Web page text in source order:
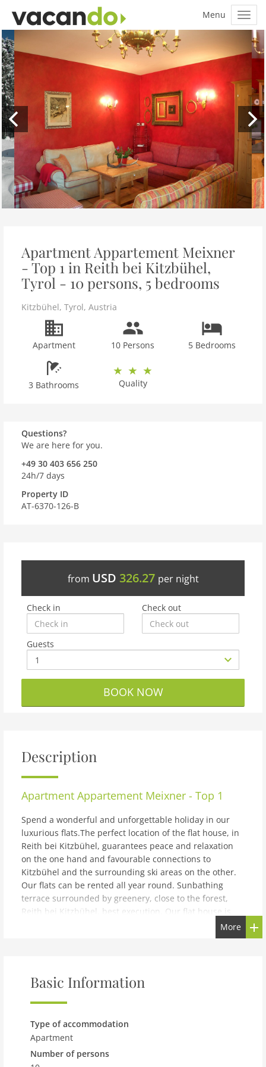
Apartment Appartement Meixner
- Top 1 in Reith bei Kitzbühel,
Tyrol - 10 persons, 5 bedrooms
Kitzbühel, Tyrol, Austria
Apartment 10 Persons 5 Bedrooms
3 Bathrooms Quality
Questions?
We are here for you.
+49 30 403 656 250
24h/7 days
Property ID
AT-6370-126-B
from USD 326.27 per night
Check in Check out
Guests
BOOK NOW
Description
Apartment Appartement Meixner - Top 1
Spend a wonderful and unforgettable holiday in our
luxurious flats.The perfect location of the flat house, in
Reith bei Kitzbühel, guarantees peace and relaxation
on the one hand and favourable connections to
Kitzbühel and the surrounding ski areas on the other.
Our flats can be rented all year round. Sunbathing
terrace surrounded by greenery, close to the forest,
Reith bei Kitzbühel, best execution, Our flat house is
located near the edge of a forest, in the middle of a
beautiful landscape. From our garden you have a
suitable for 8-10 people with a size of 230 m². It has 5
beautiful bedrooms, 3 bathrooms with separate WC
and its own sauna. The flat also offers a large living
terrace offers a wonderful view of the Kitzbühel Alps
and the famous Kitzbüheler Horn. A washing machine
and tumble dryer are also available. Parking: directly at
More
Basic Information
Type of accommodation
Apartment
Number of persons